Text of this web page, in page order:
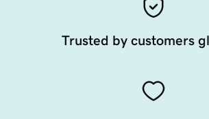
Trusted by customers